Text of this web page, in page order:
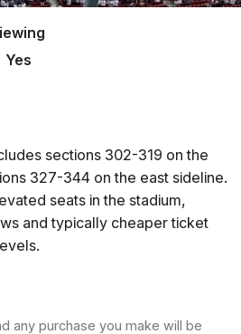
Yes
sections 302-319 on the
327-344 on the east sideline.
seats in the stadium,
and typically cheaper ticket
any purchase you make will be